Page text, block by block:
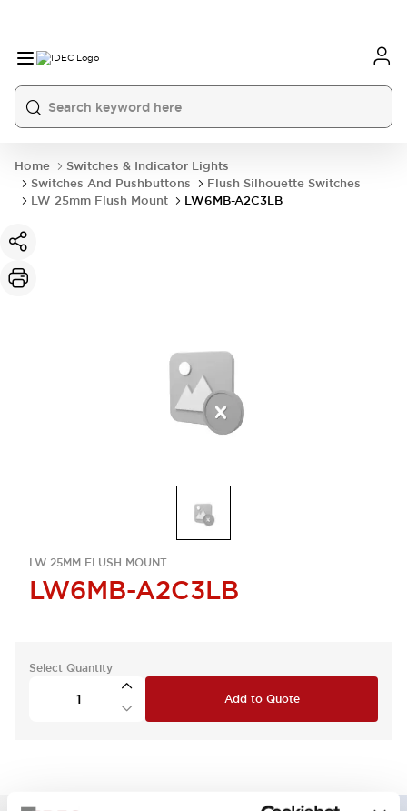
Home
Switches & Indicator Lights
Switches And Pushbuttons
Flush Silhouette Switches
LW 25mm Flush Mount
LW6MB-A2C3LB
LW 25MM FLUSH MOUNT
LW6MB-A2C3LB
Select Quantity
Add to Quote